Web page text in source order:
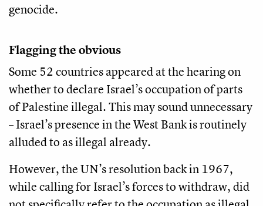
genocide.
Flagging the obvious
Some 52 countries appeared at the hearing on
whether to declare Israel’s occupation of parts
of Palestine illegal. This may sound unnecessary
– Israel’s presence in the West Bank is routinely
alluded to as illegal already.
However, the UN’s resolution back in 1967,
while calling for Israel’s forces to withdraw, did